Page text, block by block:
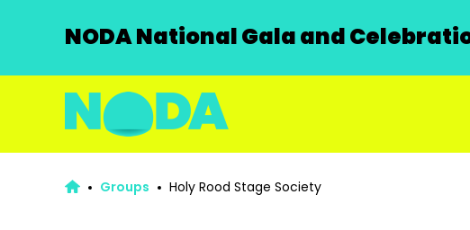
NODA National Gala and
Groups Holy Rood Stage Society